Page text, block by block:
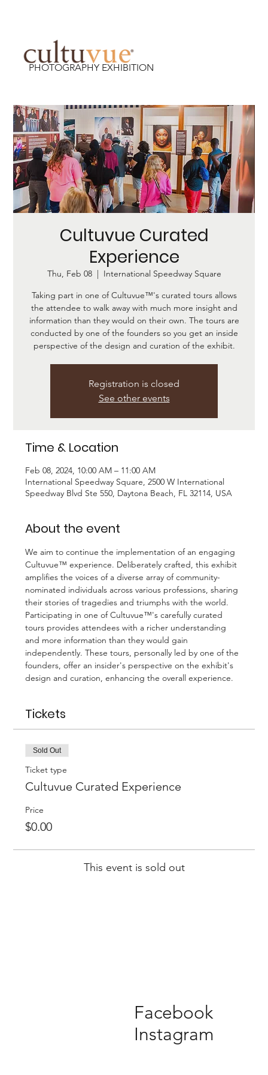
PHOTOGRAPHY EXHIBITION
Cultuvue Curated
Experience
Thu, Feb 08
  |
International Speedway Square
Taking part in one of Cultuvue™'s curated tours allows
the attendee to walk away with much more insight and
information than they would on their own. The tours are
conducted by one of the founders so you get an inside
Registration is closed
See other events
Time & Location
Feb 08, 2024, 10:00 AM – 11:00 AM
International Speedway Square, 2500 W International
Speedway Blvd Ste 550, Daytona Beach, FL 32114, USA
About the event
We aim to continue the implementation of an engaging
Cultuvue™ experience. Deliberately crafted, this exhibit
amplifies the voices of a diverse array of community-
nominated individuals across various professions, sharing
their stories of tragedies and triumphs with the world.
Participating in one of Cultuvue™'s carefully curated
tours provides attendees with a richer understanding
and more information than they would gain
independently. These tours, personally led by one of the
founders, offer an insider's perspective on the exhibit's
design and curation, enhancing the overall experience.
Tickets
Sold Out
Ticket type
Cultuvue Curated Experience
Price
$0.00
This event is sold out
Facebook
Instagram